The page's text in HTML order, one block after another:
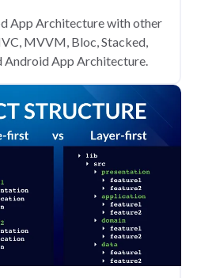
App Architecture with other
MVVM, Bloc, Stacked,
Android App Architecture.